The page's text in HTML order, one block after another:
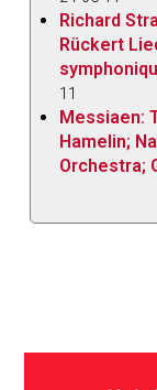
Richard
Rückert
11
Messiaen:
Hamelin;
Orchestra;